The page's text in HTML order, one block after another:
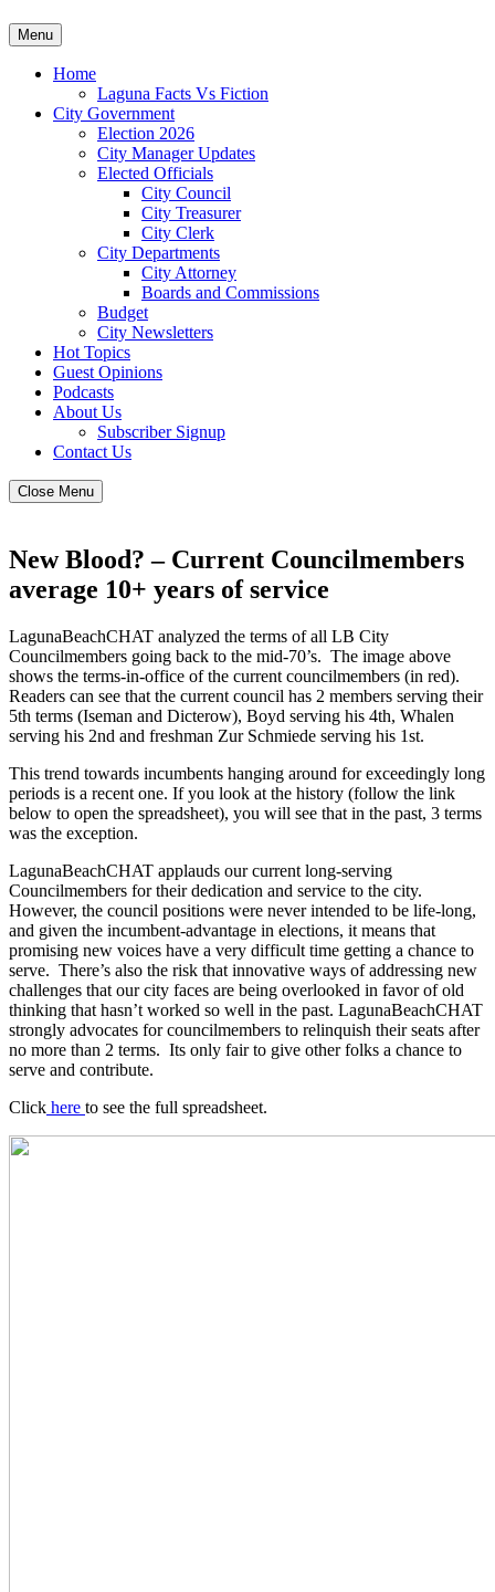
Skip
to
content
Menu
Home
Laguna Facts Vs Fiction
City Government
Election 2026
City Manager Updates
Elected Officials
City Council
City Treasurer
City Clerk
City Departments
City Attorney
Boards and Commissions
Budget
City Newsletters
Hot Topics
Guest Opinions
Podcasts
About Us
Subscriber Signup
Contact Us
Close Menu
New Blood? – Current Councilmembers
average 10+ years of service
LagunaBeachCHAT analyzed the terms of all LB City
Councilmembers going back to the mid-70’s. The image above
shows the terms-in-office of the current councilmembers (in red).
Readers can see that the current council has 2 members serving their
5th terms (Iseman and Dicterow), Boyd serving his 4th, Whalen
serving his 2nd and freshman Zur Schmiede serving his 1st.
This trend towards incumbents hanging around for exceedingly long
periods is a recent one. If you look at the history (follow the link
below to open the spreadsheet), you will see that in the past, 3 terms
was the exception.
LagunaBeachCHAT applauds our current long-serving
Councilmembers for their dedication and service to the city.
However, the council positions were never intended to be life-long,
and given the incumbent-advantage in elections, it means that
promising new voices have a very difficult time getting a chance to
serve. There’s also the risk that innovative ways of addressing new
challenges that our city faces are being overlooked in favor of old
thinking that hasn’t worked so well in the past. LagunaBeachCHAT
strongly advocates for councilmembers to relinquish their seats after
no more than 2 terms. Its only fair to give other folks a chance to
serve and contribute.
Click here to see the full spreadsheet.